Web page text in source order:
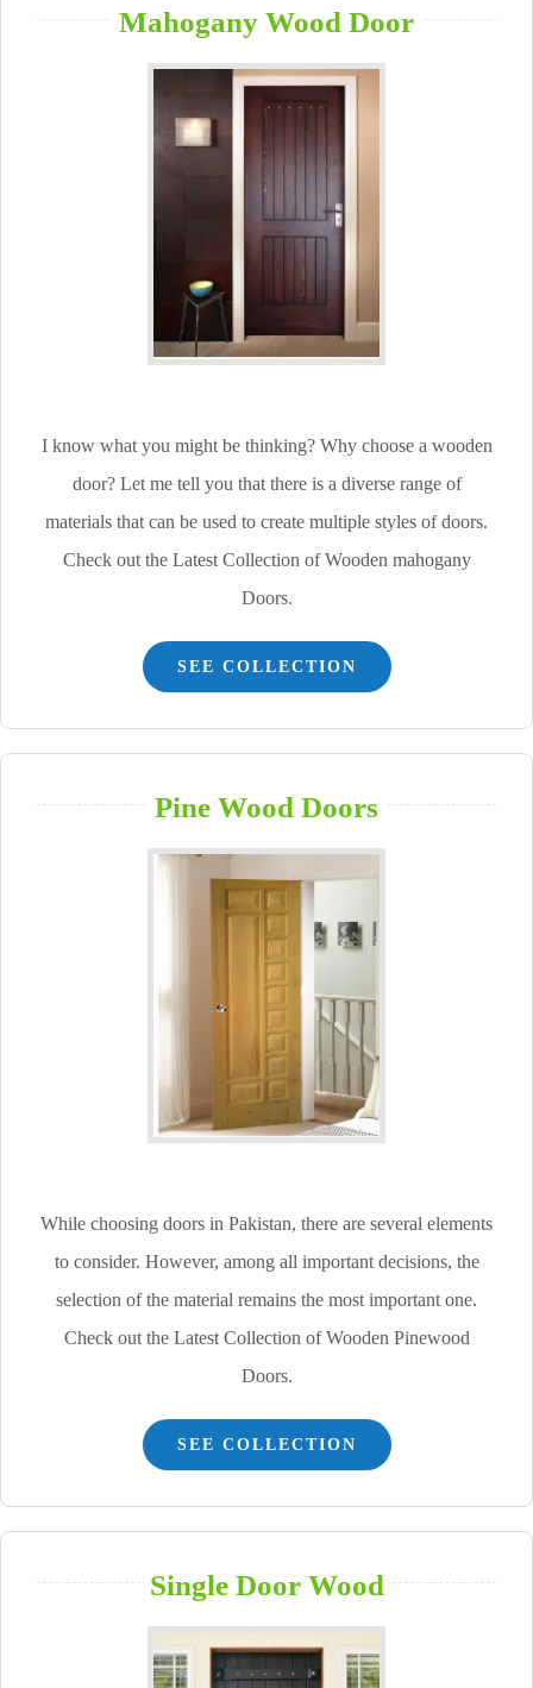
Mahogany Wood Door
I know what you might be thinking? Why choose a wooden
door? Let me tell you that there is a diverse range of
materials that can be used to create multiple styles of doors.
Check out the Latest Collection of Wooden mahogany
Doors.
SEE COLLECTION
Pine Wood Doors
While choosing doors in Pakistan, there are several elements
to consider. However, among all important decisions, the
selection of the material remains the most important one.
Check out the Latest Collection of Wooden Pinewood
Doors.
SEE COLLECTION
Single Door Wood